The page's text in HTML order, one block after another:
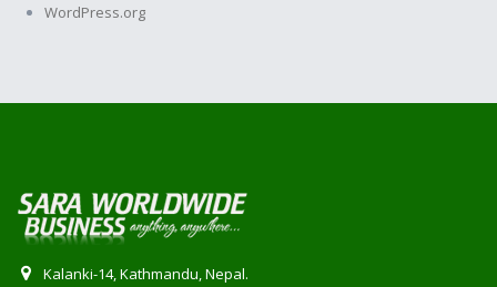
WordPress.org
Kalanki-14, Kathmandu, Nepal.